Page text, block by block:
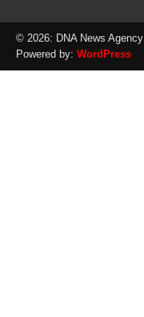
© 2026: DNA News Agency
Powered by: WordPress